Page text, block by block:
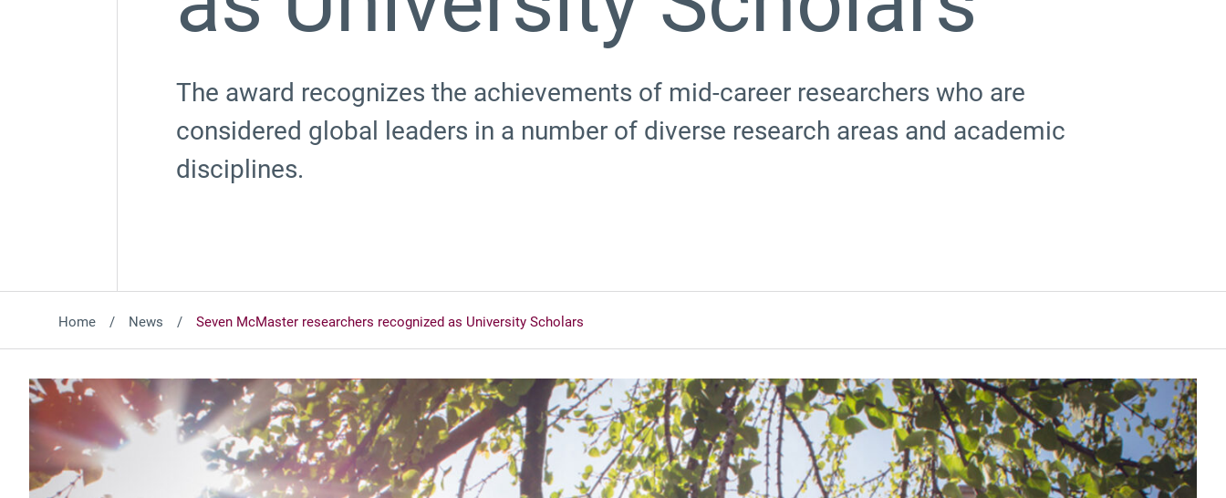
The award recognizes the achievements of mid-career researchers who are
considered global leaders in a number of diverse research areas and academic
disciplines.
Home News Seven McMaster researchers recognized as University Scholars